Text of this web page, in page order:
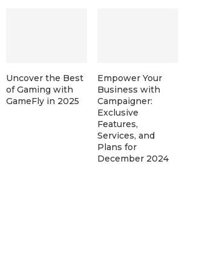
Uncover the Best
of Gaming with
GameFly in 2025
Empower Your
Business with
Campaigner:
Exclusive
Features,
Services, and
Plans for
December 2024